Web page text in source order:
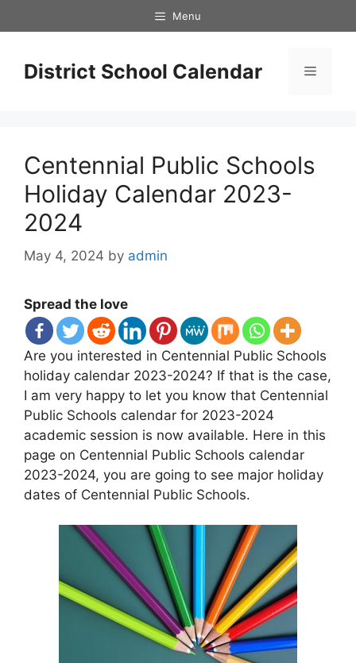
to
Menu
District School Calendar Menu
Centennial Public Schools
Holiday Calendar 2023-
2024
May 4, 2024 by admin
Spread the love
Are you interested in Centennial Public Schools
holiday calendar 2023-2024? If that is the case,
I am very happy to let you know that Centennial
Public Schools calendar for 2023-2024
academic session is now available. Here in this
page on Centennial Public Schools calendar
2023-2024, you are going to see major holiday
dates of Centennial Public Schools.